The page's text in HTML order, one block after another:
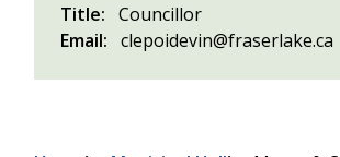
Title
Councillor
Email
clepoidevin@fraserlake.ca